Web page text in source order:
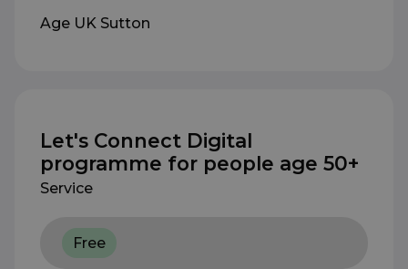
Age UK Sutton
Let's Connect Digital
programme for people age 50+
Service
Free